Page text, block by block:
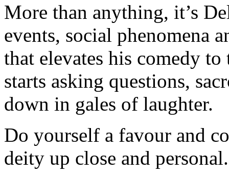
More than anything, it’s
events, social phenomena
that elevates his comedy
starts asking questions,
down in gales of laughter.
Do yourself a favour and
deity up close and personal.